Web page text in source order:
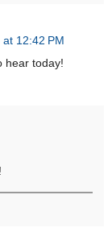
12:42 PM
hear today!